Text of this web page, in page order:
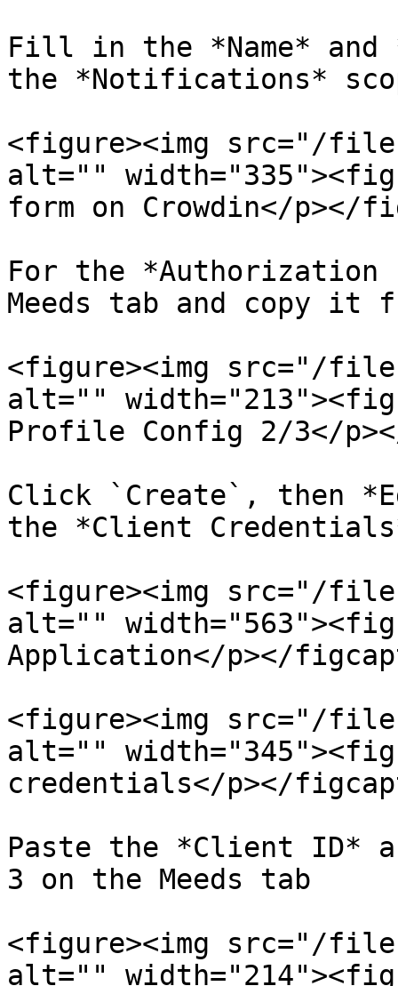
Fill in the *Name*
the *Notifications*
<figure><img src="/files/
alt=""
form on Crowdin</p></
For the *Authorization
Meeds tab and copy it
<figure><img src="/files/
alt=""
Profile Config 2/3</
Click `Create`, then
the *Client
<figure><img src="/files/
alt=""
Application</p></
<figure><img src="/files/
alt=""
credentials</p></
Paste the *Client ID*
3 on the Meeds tab
<figure><img src="/
alt=""